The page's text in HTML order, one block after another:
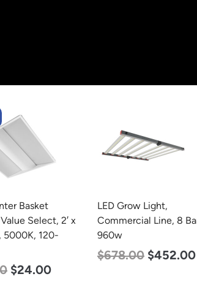
Light,
Line, 8 Bars,
LED Center Basket
Troffer, Value Select,
2′, 40w, 4000K, 120-
277v